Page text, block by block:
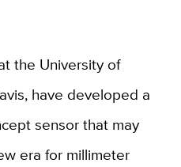
the University of
have developed a
sensor that may
era for millimeter